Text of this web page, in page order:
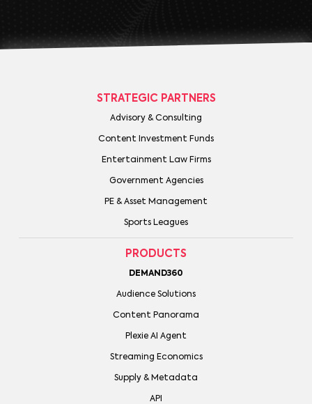
STRATEGIC PARTNERS
Advisory & Consulting
Content Investment Funds
Entertainment Law Firms
Government Agencies
PE & Asset Management
Sports Leagues
PRODUCTS
DEMAND360
Audience Solutions
Content Panorama
Plexie AI Agent
Streaming Economics
Supply & Metadata
API